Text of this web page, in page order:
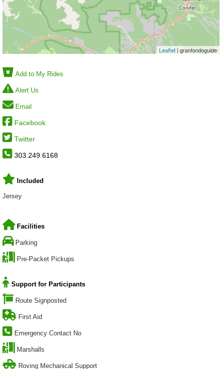
Leaflet | granfondoguide
Add to My Rides
Alert Us
Email
Facebook
Twitter
303.249.6168
Included
Jersey
Facilities
Parking
Pre-Packet Pickups
Support for Participants
Route Signposted
First Aid
Emergency Contact No
Marshalls
Roving Mechanical Support